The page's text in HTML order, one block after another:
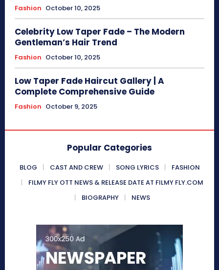
Fashion October 10, 2025
Celebrity Low Taper Fade – The Modern
Gentleman’s Hair Trend
Fashion October 10, 2025
Low Taper Fade Haircut Gallery | A
Complete Comprehensive Guide
Fashion October 9, 2025
Popular Categories
BLOG CAST AND CREW SONG LYRICS
FASHION
FILMY FLY OTT NEWS & RELEASE DATE AT FILMY FLY.COM
BIOGRAPHY
NEWS